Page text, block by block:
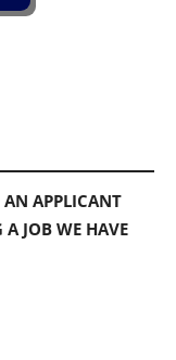
AN APPLICANT
JOB WE HAVE